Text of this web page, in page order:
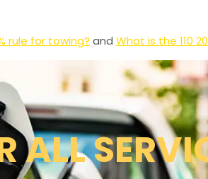
rule for towing? and What is the 110
ALL